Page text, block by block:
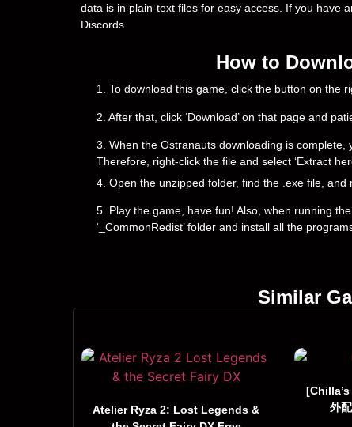
data is in plain-text files for easy access. If you have
Discords.
How to
1. To download this game, click the button on the
2. After that, click ‘Download’ on that page and
3. When the Ostranauts downloading is
Therefore, right-click the file and select ‘Extract
4. Open the unzipped folder, find the .exe file, and
5. Play the game, have fun! Also, when running
‘_CommonRedist’ folder and install all the
Similar
Atelier Ryza 2: Lost Legends &
外